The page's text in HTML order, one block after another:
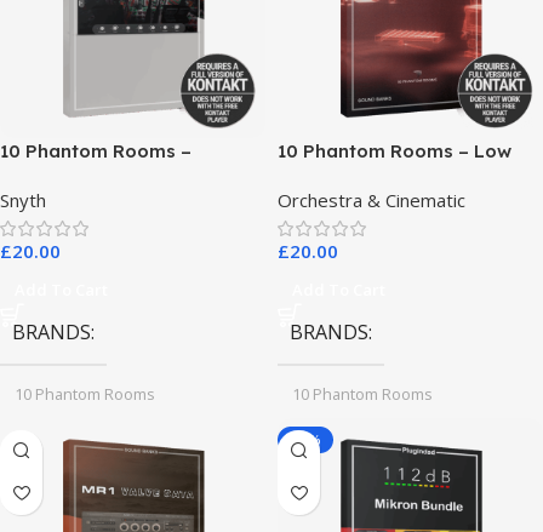
10 Phantom Rooms –
Snyth
£20.00
BRANDS
10 Phantom Rooms
10 Phantom Rooms – Low
Orchestra & Cinematic
£20.00
BRANDS
10 Phantom Rooms
-78%